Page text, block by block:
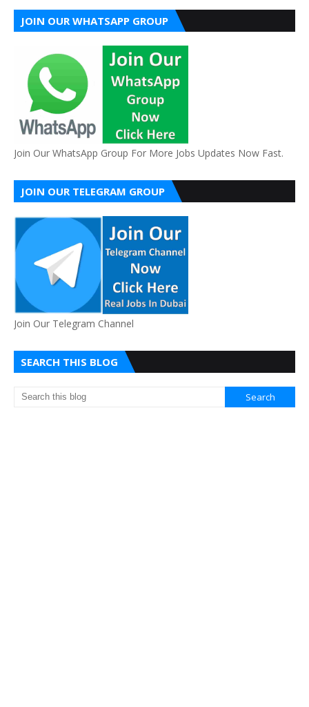
JOIN OUR WHATSAPP GROUP
Join Our WhatsApp Group For More Jobs Updates Now Fast.
JOIN OUR TELEGRAM GROUP
Join Our Telegram Channel
SEARCH THIS BLOG